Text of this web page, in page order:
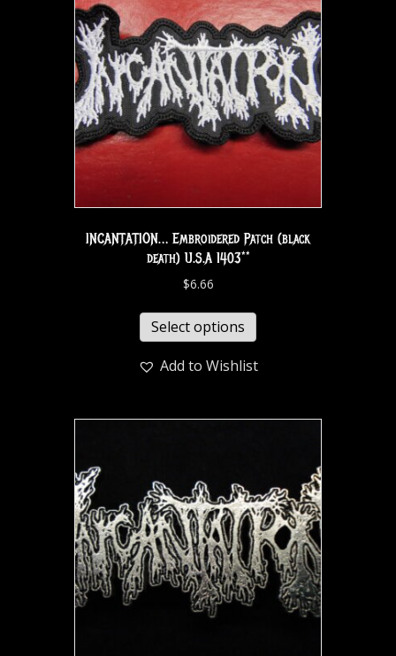
INCANTATION… Embroidered Patch (black
death) U.S.A 1403**
$6.66
Select options
Add to Wishlist